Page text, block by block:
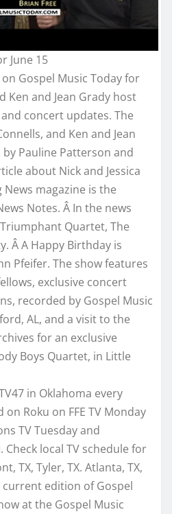
June 15
Gospel Music Today for
Ken and Jean Grady host
concert updates. The
and Ken and Jean
Pauline Patterson and
about Nick and Jessica
magazine is the
Notes. Â In the news
Quartet, The
Â A Happy Birthday is
Pfeifer. The show features
exclusive concert
recorded by Gospel Music
AL, and a visit to the
for an exclusive
Boys Quartet, in Little
in Oklahoma every
on Roku on FFE TV Monday
TVTuesdayand
. Check local TV schedule for
TX, Tyler, TX. Atlanta, TX,
edition of Gospel
at the Gospel Music